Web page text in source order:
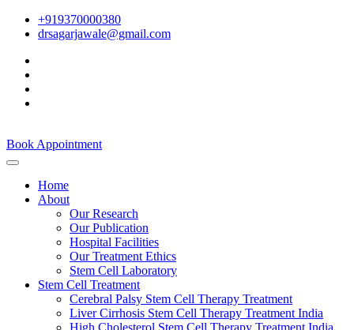
+919370000380
drsagarjawale@gmail.com
Book Appointment
Home
About
Our Research
Our Publication
Hospital Facilities
Our Treatment Ethics
Stem Cell Laboratory
Stem Cell Treatment
Cerebral Palsy Stem Cell Therapy Treatment
Liver Cirrhosis Stem Cell Therapy Treatment India
High Cholesterol Stem Cell Therapy Treatment India